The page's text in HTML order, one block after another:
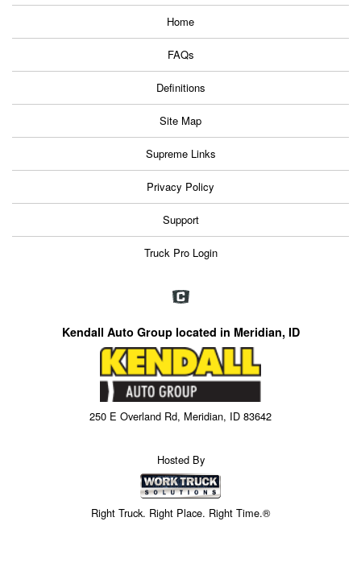
Home
FAQs
Definitions
Site Map
Supreme Links
Privacy Policy
Support
Truck Pro Login
Kendall Auto Group located in Meridian, ID
250 E Overland Rd, Meridian, ID 83642
Hosted By
Right Truck. Right Place. Right Time.®